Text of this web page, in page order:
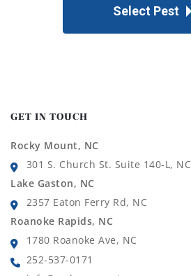
Select Pest
GET IN TOUCH
Rocky Mount, NC
301 S. Church St. Suite 140-L, NC
Lake Gaston, NC
2357 Eaton Ferry Rd, NC
Roanoke Rapids, NC
1780 Roanoke Ave, NC
252-537-0171